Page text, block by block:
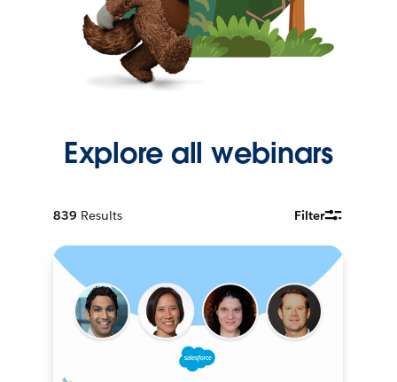
Explore all webinars
839 Results Filter